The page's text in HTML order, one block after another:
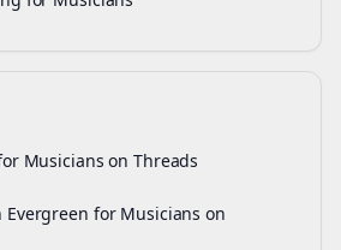
Musicians on Threads
Evergreen for Musicians on